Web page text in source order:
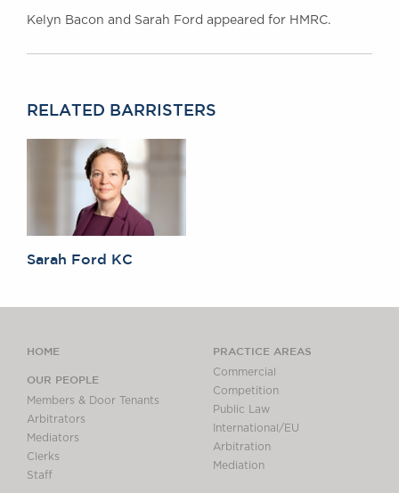
Kelyn Bacon and Sarah Ford appeared for HMRC.
RELATED BARRISTERS
Sarah Ford KC
HOME
OUR PEOPLE
Members & Door Tenants
Arbitrators
Mediators
Clerks
Staff
PRACTICE AREAS
Commercial
Competition
Public Law
International/EU
Arbitration
Mediation